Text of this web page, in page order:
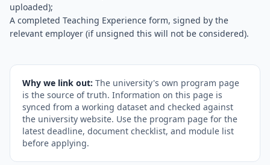
uploaded);
A completed Teaching Experience form, signed by the
relevant employer (if unsigned this will not be considered).
Why we link out: The university's own program page
is the source of truth. Information on this page is
synced from a working dataset and checked against
the university website. Use the program page for the
latest deadline, document checklist, and module list
before applying.